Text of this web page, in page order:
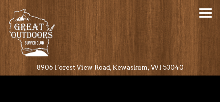
8906 Forest View Road, Kewaskum, WI 53040(opens in a